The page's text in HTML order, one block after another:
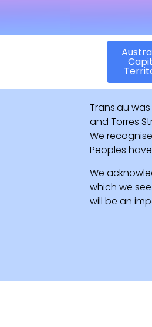
Trans.au
and Torres
We
Peoples
We
which we
will be an